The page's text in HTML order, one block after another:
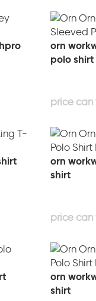
orn
polo shirt
orn
shirt
orn
shirt